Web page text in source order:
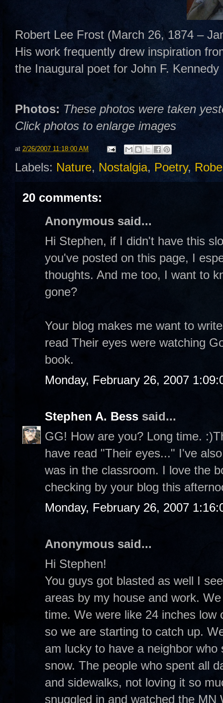
Robert Lee Frost (March 26, 1874 –
His work frequently drew inspiration
the Inaugural poet for John F. Kennedy
Photos: These photos were taken
Click photos to enlarge images
at 2/26/2007 11:18:00 AM
Labels: Nature, Nostalgia, Poetry,
20 comments:
Anonymous said...
Hi Stephen, if I didn't have this
you've posted on this page, I
thoughts. And me too, I want to
gone?
Your blog makes me want to
read Their eyes were watching
book.
Monday, February 26, 2007
Stephen A. Bess said...
GG! How are you? Long time.
have read "Their eyes..." I've
was in the classroom. I love the
checking by your blog this
Monday, February 26, 2007
Anonymous said...
Hi Stephen!
You guys got blasted as well I
areas by my house and work.
time. We were like 24 inches
so we are starting to catch up.
am lucky to have a neighbor
snow. The people who spent all
and sidewalks, not loving it so
snuggled in and watched the